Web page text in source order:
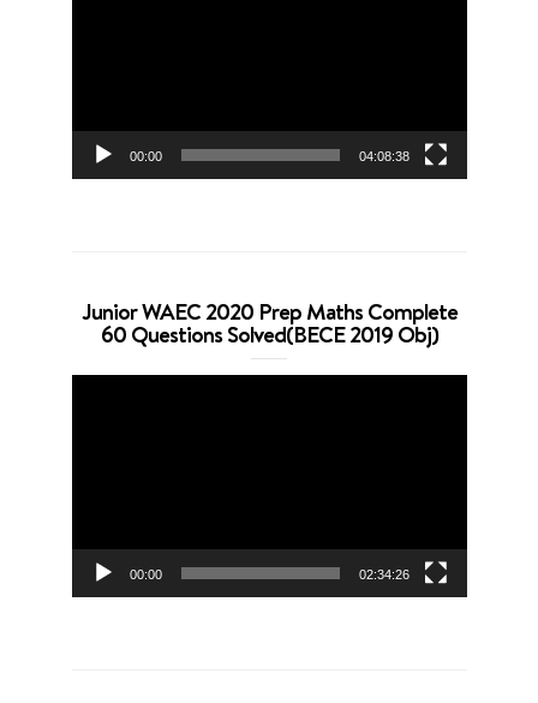
00:00 04:08:38
Junior WAEC 2020 Prep Maths Complete
60 Questions Solved(BECE 2019 Obj)
00:00 02:34:26